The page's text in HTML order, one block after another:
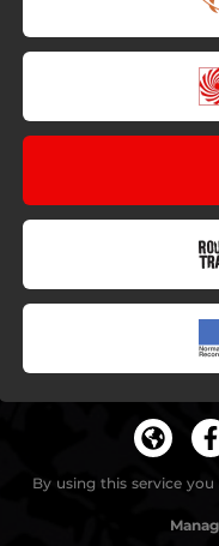
By using this service